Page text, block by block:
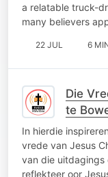
a relatable truck-
many believers
22 JUL 6
Die
te
In hierdie
vrede van Jesus
van die uitdagings
reflekteer oor